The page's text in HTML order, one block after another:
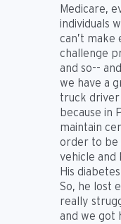
Medicare,
individuals
can’t make
challenge
and so--
we have a
truck driver
because in
maintain
order to be
vehicle and
His
So, he lost
really
and we got